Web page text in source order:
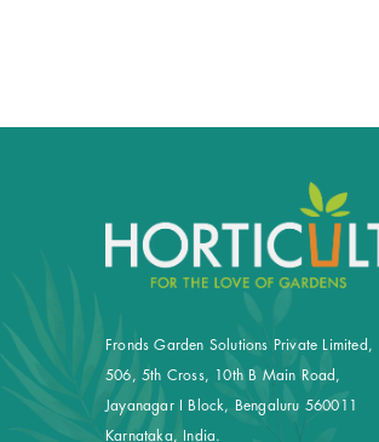
Fronds Garden Solutions Private Limited,
506, 5th Cross, 10th B Main Road,
Jayanagar I Block, Bengaluru 560011
Karnataka, India.